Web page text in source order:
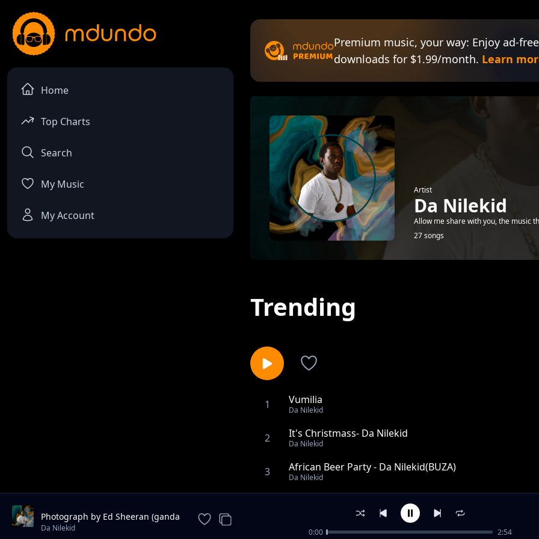
Home
Top Charts
Search
My Music
My Account
Premium music, your way: Enjoy ad-
downloads for $1.99/month. Learn
Artist
Da Nilekid
Allow me share with you, the music
27 songs
Trending
1 Vumilia
Da Nilekid
2 It's Christmass- Da Nilekid
Da Nilekid
3 African Beer Party - Da Nilekid(BUZA)
Da Nilekid
Angellina- Boy Afri
Photograph by Ed Sheeran (ganda
version) - Da Nilekid
Da Nilekid 0:00 2:54